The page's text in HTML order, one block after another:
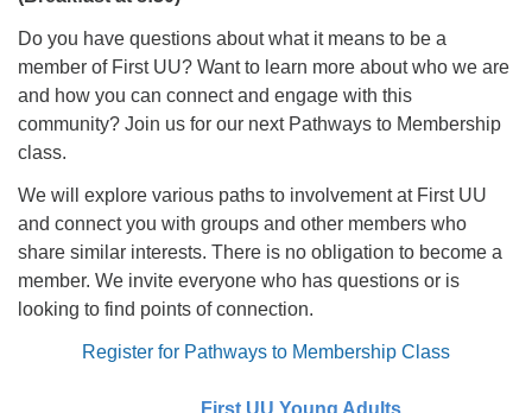
Do you have questions about what it means to be a
member of First UU? Want to learn more about who we are
and how you can connect and engage with this
community? Join us for our next Pathways to Membership
class.
We will explore various paths to involvement at First UU
and connect you with groups and other members who
share similar interests. There is no obligation to become a
member. We invite everyone who has questions or is
looking to find points of connection.
Register for Pathways to Membership Class
First UU Young Adults